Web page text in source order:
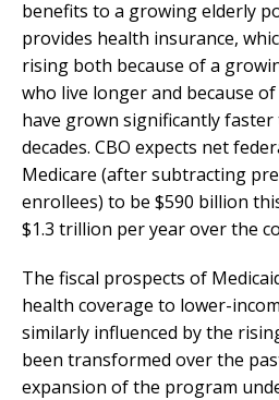
benefits to a growing elderly
provides health insurance,
rising both because of a
who live longer and because
have grown significantly
decades. CBO expects net
Medicare (after subtracting
enrollees) to be $590 billion
$1.3 trillion per year over the
The fiscal prospects of
health coverage to lower-
similarly influenced by the
been transformed over the
expansion of the program